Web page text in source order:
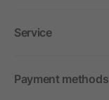
Service
Payment methods